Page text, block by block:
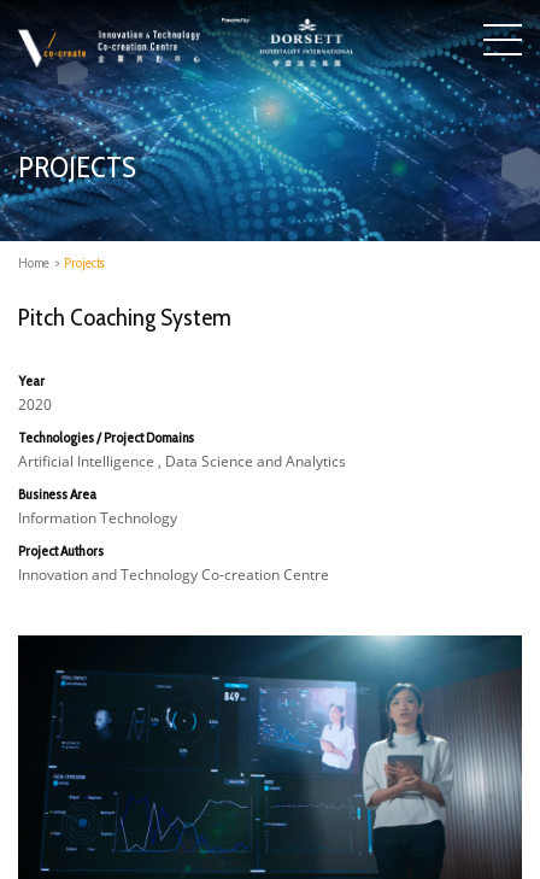
PROJECTS
Home > Projects
Pitch Coaching System
Year
2020
Technologies / Project Domains
Artificial Intelligence , Data Science and Analytics
Business Area
Information Technology
Project Authors
Innovation and Technology Co-creation Centre